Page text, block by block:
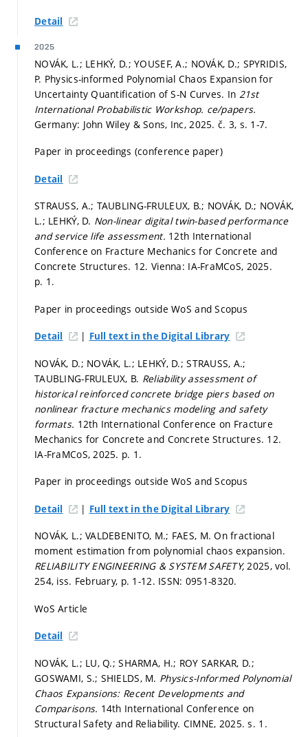
Detail
2025
NOVÁK, L.; LEHKÝ, D.; YOUSEF, A.; NOVÁK, D.; SPYRIDIS,
P. Physics-informed Polynomial Chaos Expansion for
Uncertainty Quantification of S-N Curves. In 21st
International Probabilistic Workshop. ce/papers.
Germany: John Wiley & Sons, Inc, 2025. č. 3, s. 1-7.
Paper in proceedings (conference paper)
Detail
STRAUSS, A.; TAUBLING-FRULEUX, B.; NOVÁK, D.; NOVÁK,
L.; LEHKÝ, D. Non-linear digital twin-based performance
and service life assessment. 12th International
Conference on Fracture Mechanics for Concrete and
Concrete Structures. 12. Vienna: IA-FraMCoS, 2025.
p. 1.
Paper in proceedings outside WoS and Scopus
Detail | Full text in the Digital Library
NOVÁK, D.; NOVÁK, L.; LEHKÝ, D.; STRAUSS, A.;
TAUBLING-FRULEUX, B. Reliability assessment of
historical reinforced concrete bridge piers based on
nonlinear fracture mechanics modeling and safety
formats. 12th International Conference on Fracture
Mechanics for Concrete and Concrete Structures. 12.
IA-FraMCoS, 2025. p. 1.
Paper in proceedings outside WoS and Scopus
Detail | Full text in the Digital Library
NOVÁK, L.; VALDEBENITO, M.; FAES, M. On fractional
moment estimation from polynomial chaos expansion.
RELIABILITY ENGINEERING & SYSTEM SAFETY,2025, vol.
254, iss. February, p. 1-12. ISSN: 0951-8320.
WoS Article
Detail
NOVÁK, L.; LU, Q.; SHARMA, H.; ROY SARKAR, D.;
GOSWAMI, S.; SHIELDS, M. Physics-Informed Polynomial
Chaos Expansions: Recent Developments and
Comparisons. 14th International Conference on
Structural Safety and Reliability. CIMNE, 2025.s. 1.